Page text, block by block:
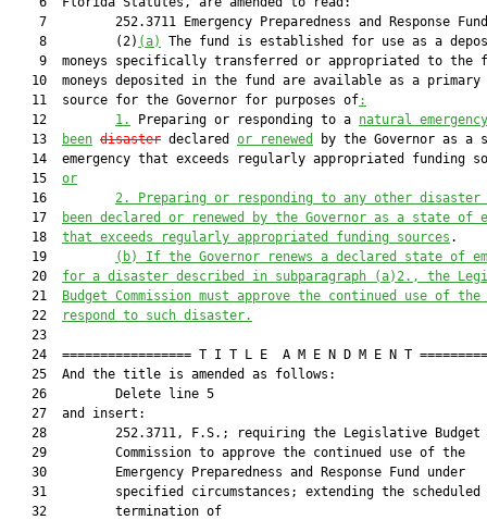
7         252.3711 Emergency Preparedness and Response
    8         (2)
(a)
The fund is established for use as a
9  moneys specifically transferred or appropriated to the
10  moneys deposited in the fund are available as a primary
   11  source for the Governor for purposes of
:
   12
1. Preparing or responding to a natural
   13
been disaster declared or renewed
by the Governor as a
14  emergency that exceeds regularly appropriated funding
   15
or
   16
2.
Preparing or responding to any other disaster
   17
been declared or renewed by the Governor as a state of
   18
that exceeds regularly appropriated funding sources .
   19
(b)
If the Governor renews a declared state of
   20
for a disaster described in subparagraph (a)2., the
   21
Budget Commission must approve the continued use of
   22
respond to such disaster.
   23
24  ================= T I T L E  A M E N D M E N T
   25  And the title is amended as follows:
   26         Delete line 5
   27  and insert:
   28         252.3711, F.S.; requiring the Legislative Budget
   29         Commission to approve the continued use of the
   30         Emergency Preparedness and Response Fund under
   31         specified circumstances; extending the scheduled
   32         termination of